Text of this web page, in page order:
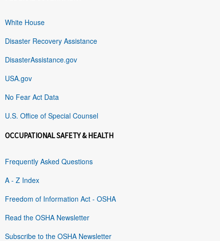
White House
Disaster Recovery Assistance
DisasterAssistance.gov
USA.gov
No Fear Act Data
U.S. Office of Special Counsel
OCCUPATIONAL SAFETY & HEALTH
Frequently Asked Questions
A - Z Index
Freedom of Information Act - OSHA
Read the OSHA Newsletter
Subscribe to the OSHA Newsletter